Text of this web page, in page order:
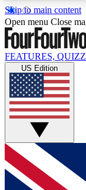
Skip to main content
17
MEMBER
Live
Weekly
GET
For the
below and
Open menu Close
FEATURES,
US Edition